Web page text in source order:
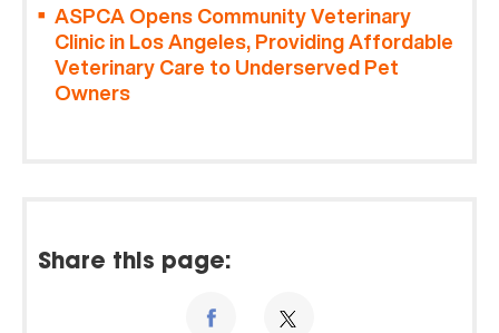
ASPCA Opens Community Veterinary
Clinic in Los Angeles, Providing Affordable
Veterinary Care to Underserved Pet
Owners
Share this page: